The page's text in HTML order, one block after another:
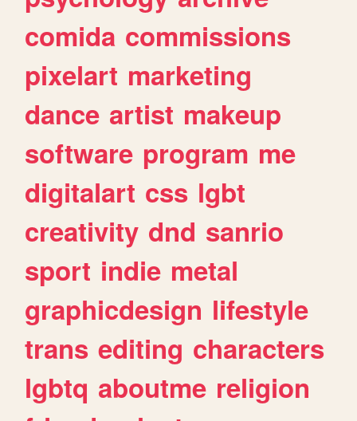
comida commissions
pixelart marketing
dance artist makeup
software program me
digitalart css lgbt
creativity dnd sanrio
sport indie metal
graphicdesign lifestyle
trans editing characters
lgbtq aboutme religion